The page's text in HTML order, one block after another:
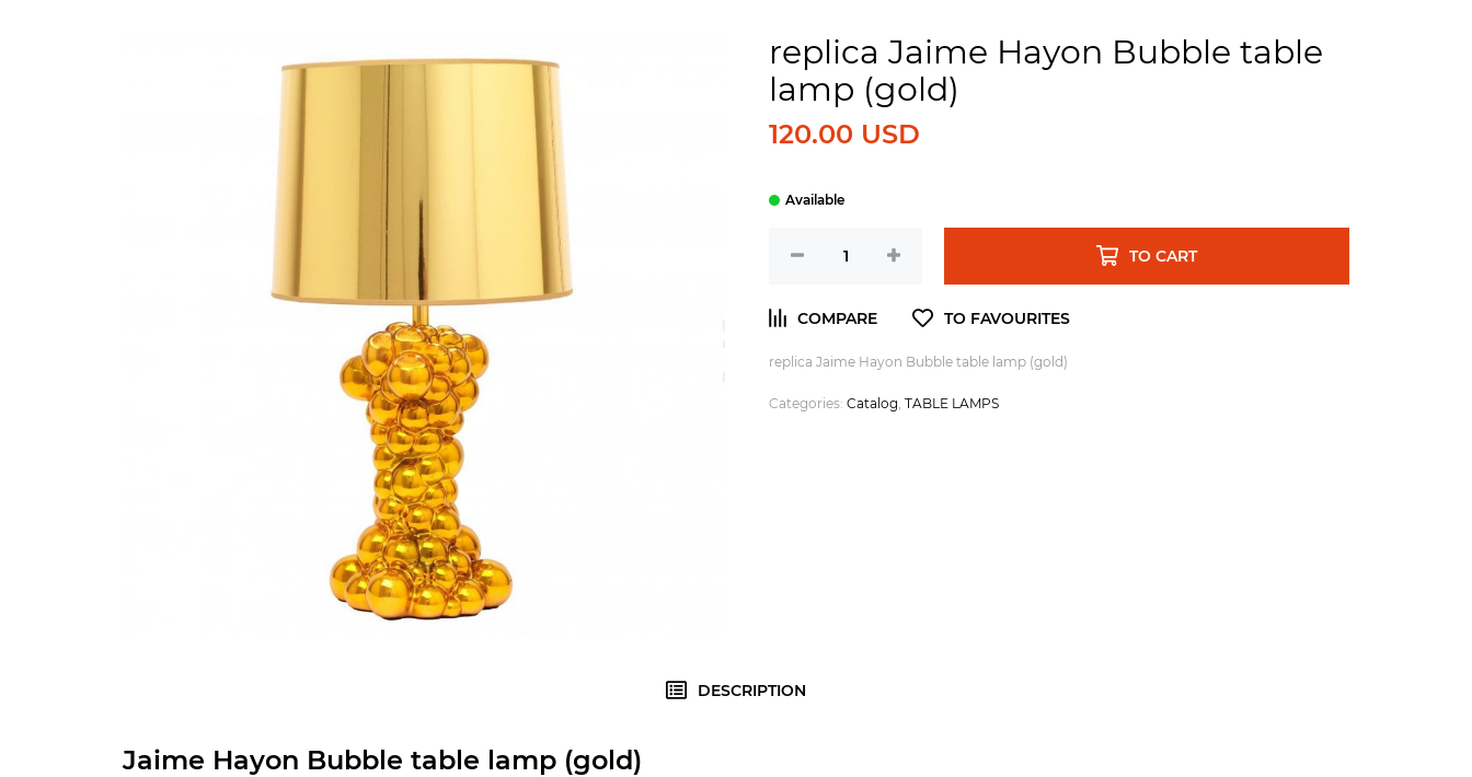
replica Jaime Hayon Bubble table
lamp (gold)
120.00 USD
TO CART
replica Jaime Hayon Bubble table lamp (gold)
Categories: Catalog TABLE LAMPS
DESCRIPTION
Jaime Hayon Bubble table lamp (gold)